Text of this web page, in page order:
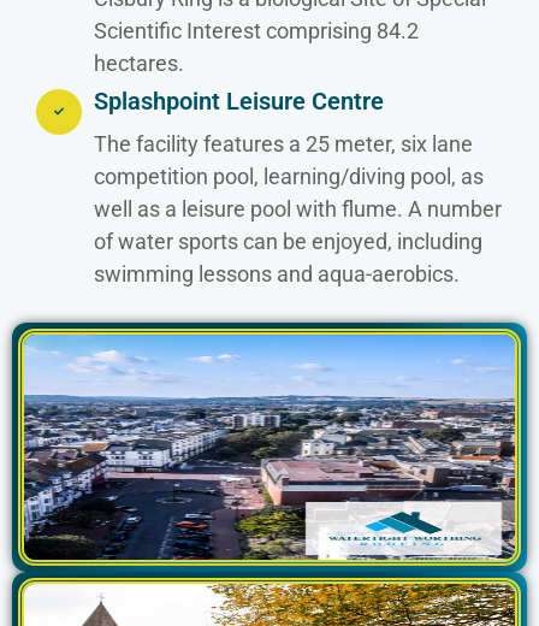
Scientific Interest comprising 84.2
hectares.
Splashpoint Leisure Centre
The facility features a 25 meter, six lane
competition pool, learning/diving pool, as
well as a leisure pool with flume. A number
of water sports can be enjoyed, including
swimming lessons and aqua-aerobics.